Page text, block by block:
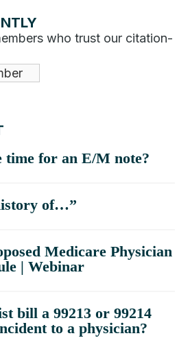
who trust our citation-
time for an E/M note?
of…”
Medicare Physician
| Webinar
bill a 99213 or 99214
to a physician?